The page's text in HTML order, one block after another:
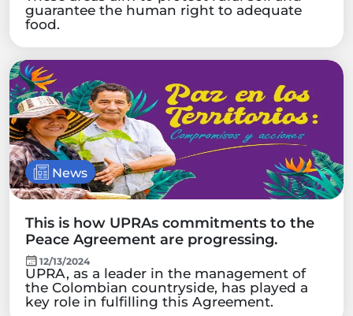
guarantee the human right to adequate
food.
News
This is how UPRAs commitments to the
Peace Agreement are progressing.
12/13/2024
UPRA, as a leader in the management of
the Colombian countryside, has played a
key role in fulfilling this Agreement.